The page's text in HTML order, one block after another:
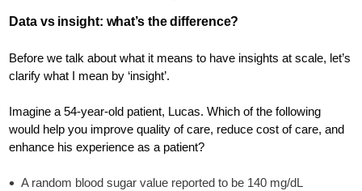
Data vs insight: what’s the difference?
Before we talk about what it means to have insights at scale, let’s
clarify what I mean by ‘insight’.
Imagine a 54-year-old patient, Lucas. Which of the following
would help you improve quality of care, reduce cost of care, and
enhance his experience as a patient?
A random blood sugar value reported to be 140 mg/dL